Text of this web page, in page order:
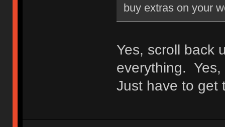
buy extras on your
Yes, scroll back
everything.
Just have to